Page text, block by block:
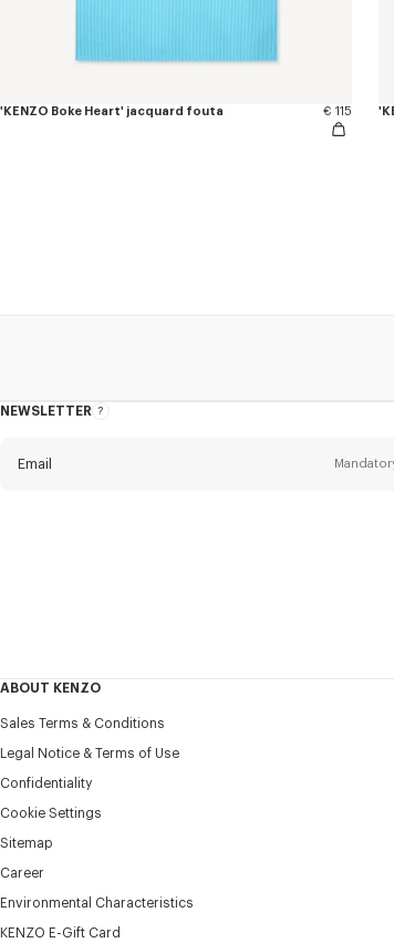
'KENZO Boke Heart' jacquard fouta € 115
NEWSLETTER
About
Email
Last name*
+30
I would like to receive communications about KENZO
products, services, and events, which may be
pixels are embedded in emails for analysis, statistics, and
ABOUT KENZO
Sales Terms & Conditions
Legal Notice & Terms of Use
Confidentiality
Cookie Settings
Sitemap
Career
Environmental Characteristics
KENZO E-Gift Card